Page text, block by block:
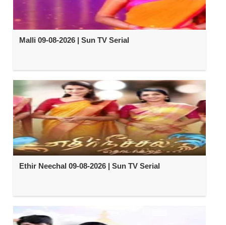
Malli 09-08-2026 | Sun TV Serial
Ethir Neechal 09-08-2026 | Sun TV Serial